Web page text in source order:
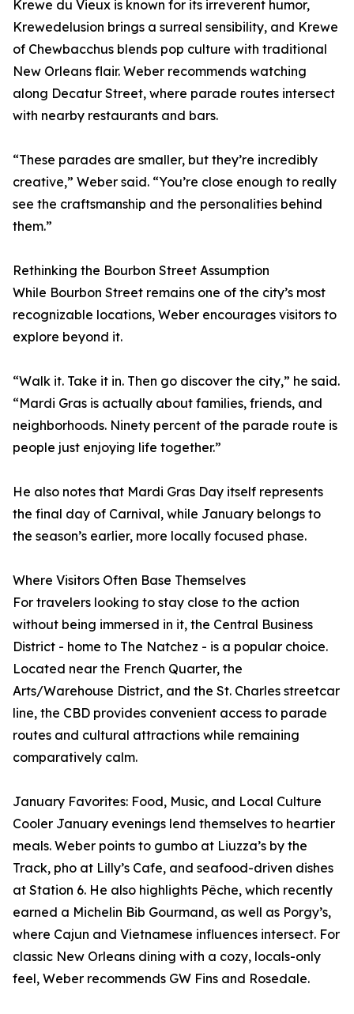
Krewe du Vieux is known for its irreverent humor,
Krewedelusion brings a surreal sensibility, and Krewe
of Chewbacchus blends pop culture with traditional
New Orleans flair. Weber recommends watching
along Decatur Street, where parade routes intersect
with nearby restaurants and bars.
“These parades are smaller, but they’re incredibly
creative,” Weber said. “You’re close enough to really
see the craftsmanship and the personalities behind
them.”
Rethinking the Bourbon Street Assumption
While Bourbon Street remains one of the city’s most
recognizable locations, Weber encourages visitors to
explore beyond it.
“Walk it. Take it in. Then go discover the city,” he said.
“Mardi Gras is actually about families, friends, and
neighborhoods. Ninety percent of the parade route is
people just enjoying life together.”
He also notes that Mardi Gras Day itself represents
the final day of Carnival, while January belongs to
the season’s earlier, more locally focused phase.
Where Visitors Often Base Themselves
For travelers looking to stay close to the action
without being immersed in it, the Central Business
District - home to The Natchez - is a popular choice.
Located near the French Quarter, the
Arts/Warehouse District, and the St. Charles streetcar
line, the CBD provides convenient access to parade
routes and cultural attractions while remaining
comparatively calm.
January Favorites: Food, Music, and Local Culture
Cooler January evenings lend themselves to heartier
meals. Weber points to gumbo at Liuzza’s by the
Track, pho at Lilly’s Cafe, and seafood-driven dishes
at Station 6. He also highlights Pêche, which recently
earned a Michelin Bib Gourmand, as well as Porgy’s,
where Cajun and Vietnamese influences intersect. For
classic New Orleans dining with a cozy, locals-only
feel, Weber recommends GW Fins and Rosedale.